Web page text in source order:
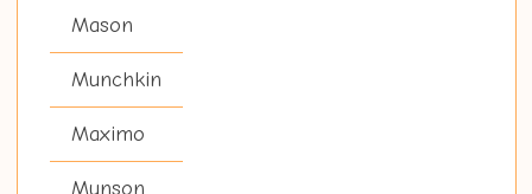
Mason
Munchkin
Maximo
Munson